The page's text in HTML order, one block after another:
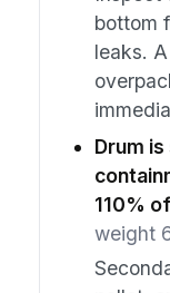
bottom
leaks.
Drum
110%
weight